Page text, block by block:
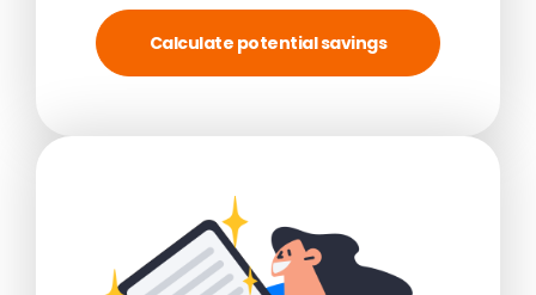
Calculate potential savings